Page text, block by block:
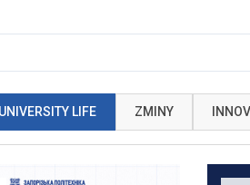
UNIVERSITY LIFE ZMINY